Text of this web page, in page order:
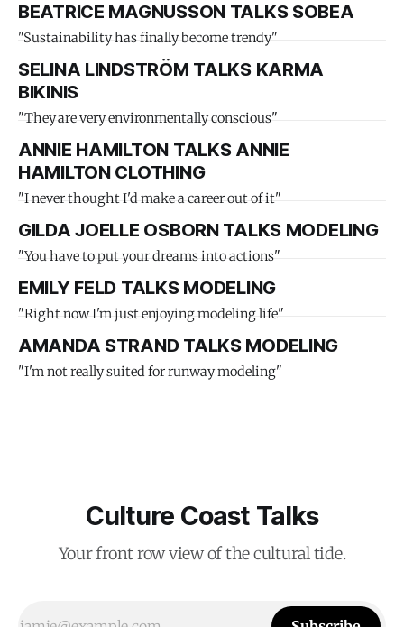
BEATRICE MAGNUSSON TALKS SOBEA
"Sustainability has finally become trendy"
SELINA LINDSTRÖM TALKS KARMA
BIKINIS
"They are very environmentally conscious"
ANNIE HAMILTON TALKS ANNIE
HAMILTON CLOTHING
"I never thought I'd make a career out of it"
GILDA JOELLE OSBORN TALKS MODELING
"You have to put your dreams into actions"
EMILY FELD TALKS MODELING
"Right now I'm just enjoying modeling life"
AMANDA STRAND TALKS MODELING
"I'm not really suited for runway modeling"
Culture Coast Talks
Your front row view of the cultural tide.